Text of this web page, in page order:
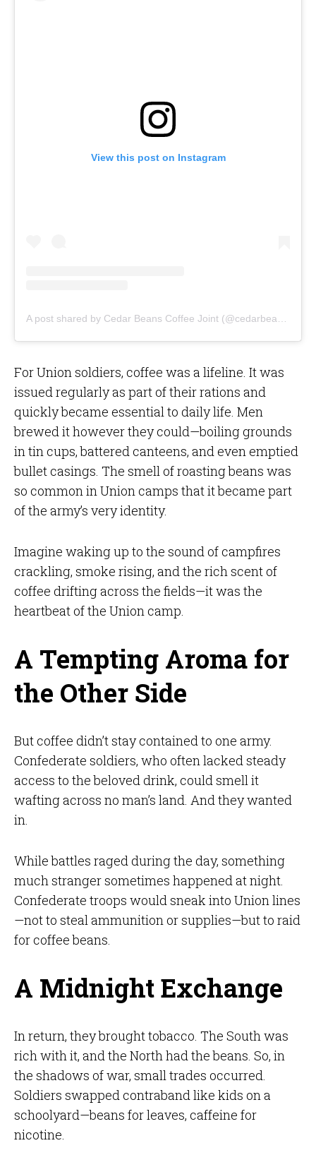
View this post on Instagram
For Union soldiers, coffee was a lifeline. It was
issued regularly as part of their rations and
quickly became essential to daily life. Men
brewed it however they could—boiling grounds
in tin cups, battered canteens, and even emptied
bullet casings. The smell of roasting beans was
so common in Union camps that it became part
of the army’s very identity.
Imagine waking up to the sound of campfires
crackling, smoke rising, and the rich scent of
coffee drifting across the fields—it was the
heartbeat of the Union camp.
A Tempting Aroma for
the Other Side
But coffee didn’t stay contained to one army.
Confederate soldiers, who often lacked steady
access to the beloved drink, could smell it
wafting across no man’s land. And they wanted
in.
While battles raged during the day, something
much stranger sometimes happened at night.
Confederate troops would sneak into Union lines
—not to steal ammunition or supplies—but to raid
for coffee beans.
A Midnight Exchange
In return, they brought tobacco. The South was
rich with it, and the North had the beans. So, in
the shadows of war, small trades occurred.
Soldiers swapped contraband like kids on a
schoolyard—beans for leaves, caffeine for
nicotine.